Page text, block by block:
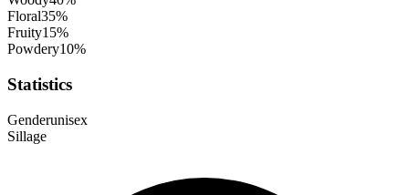
Floral35%
Fruity15%
Powdery10%
Statistics
Genderunisex
Sillage